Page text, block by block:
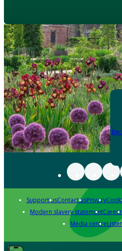
Support usContact usPrivacy
Modern slavery statement
Media centre